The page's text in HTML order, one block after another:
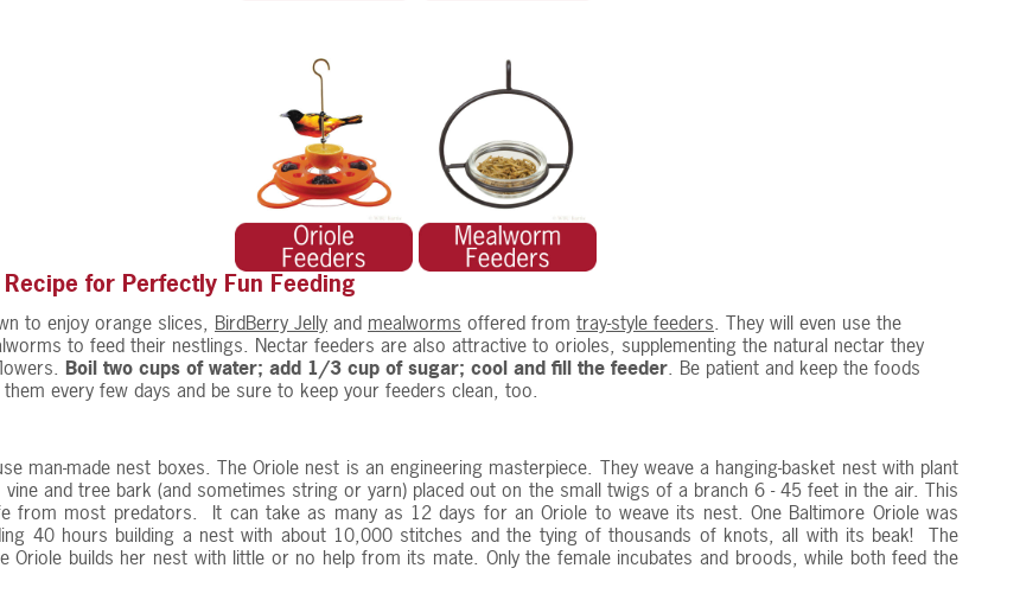
for Perfectly Fun Feeding
to enjoy orange slices, BirdBerry Jelly and mealworms offered from tray-style feeders. They will even use the
to feed their nestlings. Nectar feeders are also attractive to orioles, supplementing the natural nectar they
Boil two cups of water; add 1/3 cup of sugar; cool and fill the feeder. Be patient and keep the foods
every few days and be sure to keep your feeders clean, too.
man-made nest boxes. The Oriole nest is an engineering masterpiece. They weave a hanging-basket nest with plant
and tree bark (and sometimes string or yarn) placed out on the small twigs of a branch 6 - 45 feet in the air. This
from most predators. It can take as many as 12 days for an Oriole to weave its nest. One Baltimore Oriole was
40 hours building a nest with about 10,000 stitches and the tying of thousands of knots, all with its beak! The
Oriole builds her nest with little or no help from its mate. Only the female incubates and broods, while both feed the